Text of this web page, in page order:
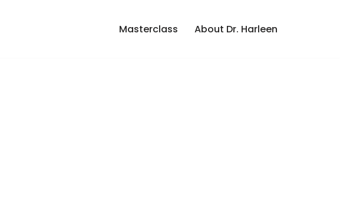
Masterclass About Dr. Harleen